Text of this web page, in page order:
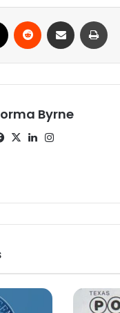
Reddit Share via Email
Byrne
Facebook
X LinkedIn